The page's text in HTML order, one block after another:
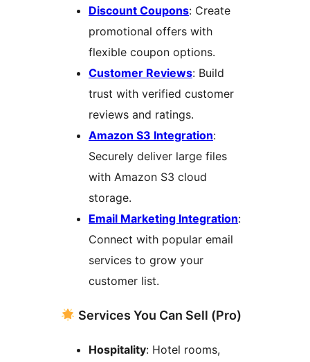
Discount Coupons: Create
promotional offers with
flexible coupon options.
Customer Reviews: Build
trust with verified customer
reviews and ratings.
Amazon S3 Integration:
Securely deliver large files
with Amazon S3 cloud
storage.
Email Marketing Integration:
Connect with popular email
services to grow your
customer list.
Services You Can Sell (Pro)
Hospitality: Hotel rooms,